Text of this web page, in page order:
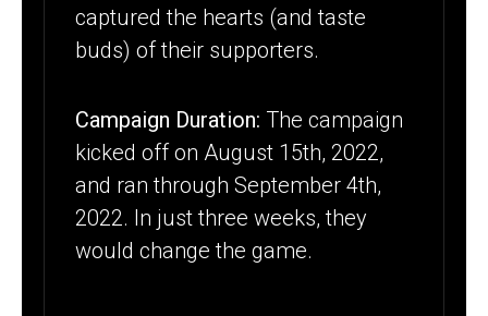
captured the hearts (and taste
buds) of their supporters.
Campaign Duration: The campaign
kicked off on August 15th, 2022,
and ran through September 4th,
2022. In just three weeks, they
would change the game.